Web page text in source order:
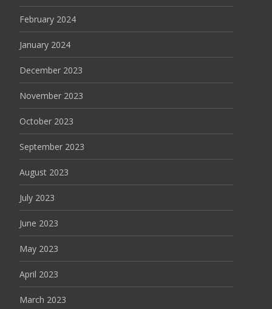
February 2024
January 2024
December 2023
November 2023
October 2023
September 2023
August 2023
July 2023
June 2023
May 2023
April 2023
March 2023